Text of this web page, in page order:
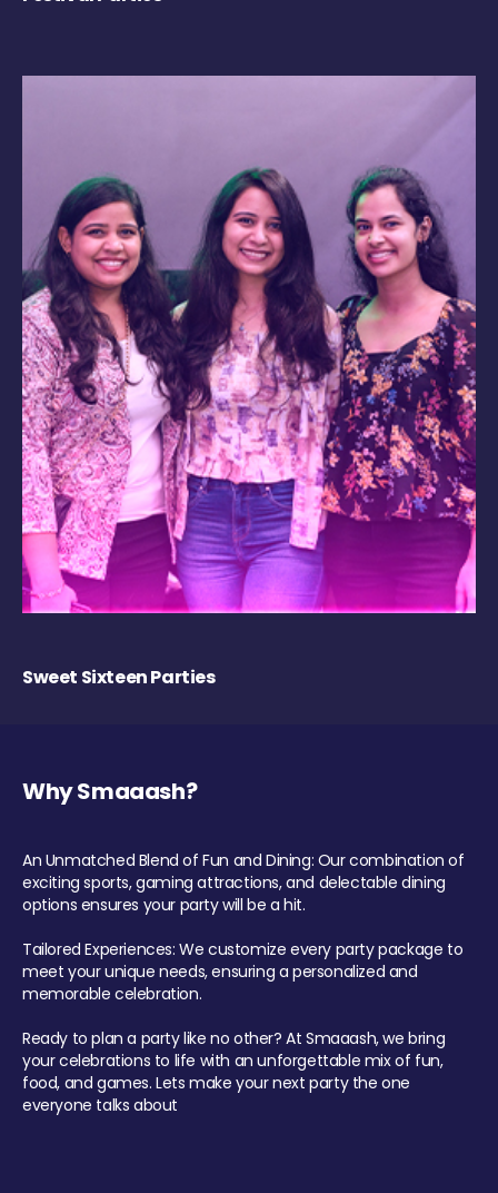
Sweet Sixteen Parties
Why Smaaash?
An Unmatched Blend of Fun and Dining: Our combination of
exciting sports, gaming attractions, and delectable dining
options ensures your party will be a hit.
Tailored Experiences: We customize every party package to
meet your unique needs, ensuring a personalized and
memorable celebration.
Ready to plan a party like no other? At Smaaash, we bring
your celebrations to life with an unforgettable mix of fun,
food, and games. Lets make your next party the one
everyone talks about